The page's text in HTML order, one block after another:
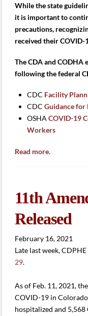
While the state
it is important to
precautions,
received their COVID-
The CDA and CODHA
following the federal
CDC Facility
CDC Guidance for
OSHA COVID-19
Workers
Read more.
11th
Released
February 16, 2021
Late last week,
29.
As of Feb. 11, 2021,
COVID-19 in
hospitalized and